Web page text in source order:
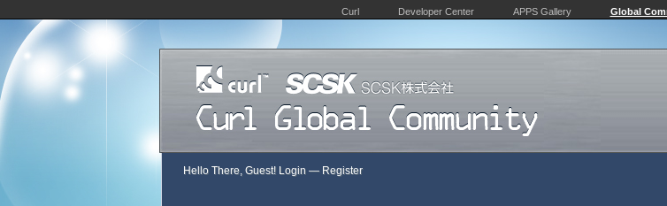
Curl Developer Center APPS Gallery Global
Hello There, Guest! Login — Register